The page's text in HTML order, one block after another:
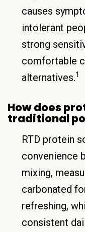
causes
intolerant
strong
comfortable
alternatives.1
How does
traditional
RTD protein
convenience
mixing,
carbonated
refreshing,
consistent